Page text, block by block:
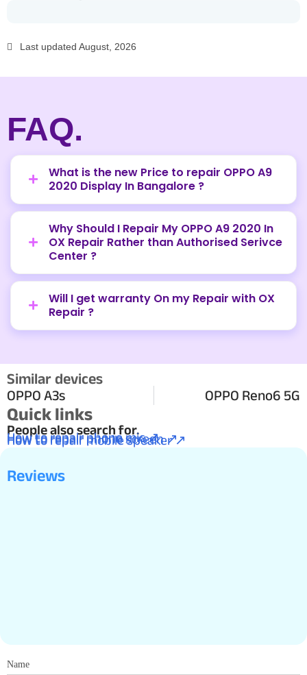
Last updated August, 2026
FAQ.
What is the new Price to repair OPPO A9
2020 Display In Bangalore ?
Why Should I Repair My OPPO A9 2020 In
OX Repair Rather than Authorised Serivce
Center ?
Will I get warranty On my Repair with OX
Repair ?
Similar devices
OPPO A3s OPPO Reno6 5G
Quick links
People also search for.
How to repair phone mic ↗
How to repair phone screen ↗
How to repair mobile speaker ↗
Reviews
Name